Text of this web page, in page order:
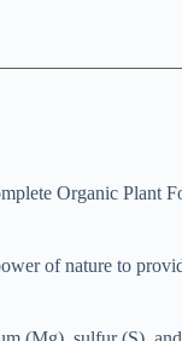
Organic Plant
of nature to